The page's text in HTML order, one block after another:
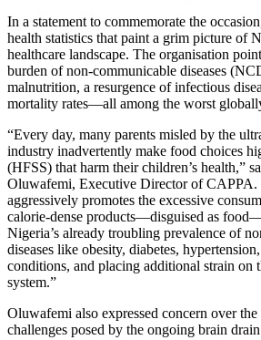
In a statement to commemorate the
health statistics that paint a grim picture of
healthcare landscape. The organisation
burden of non-communicable diseases
malnutrition, a resurgence of infectious
mortality rates—all among the worst
“Every day, many parents misled by the
industry inadvertently make food choices
(HFSS) that harm their children’s health,”
Oluwafemi, Executive Director of CAPPA.
aggressively promotes the excessive
calorie-dense products—disguised as
Nigeria’s already troubling prevalence of
diseases like obesity, diabetes,
conditions, and placing additional strain on
system.”
Oluwafemi also expressed concern over
challenges posed by the ongoing brain